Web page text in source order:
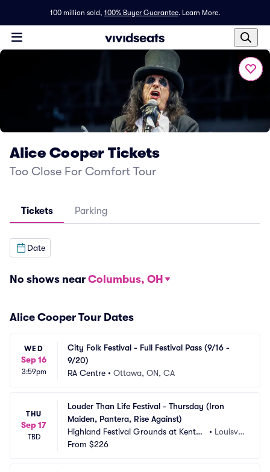
100 million sold, 100% Buyer Guarantee. Learn More.
Alice Cooper Tickets
Too Close For Comfort Tour
Tickets Parking
Date
No shows near Columbus, OH
Alice Cooper Tour Dates
WED
Sep 16
3:59pm
City Folk Festival - Full Festival Pass (9/16 -
9/20)
RA Centre • Ottawa, ON, CA
THU
Sep 17
TBD
Louder Than Life Festival - Thursday (Iron
Maiden, Pantera, Rise Against)
Highland Festival Grounds at Kentuc
ky Exposition Center
• Louisvill
From $226